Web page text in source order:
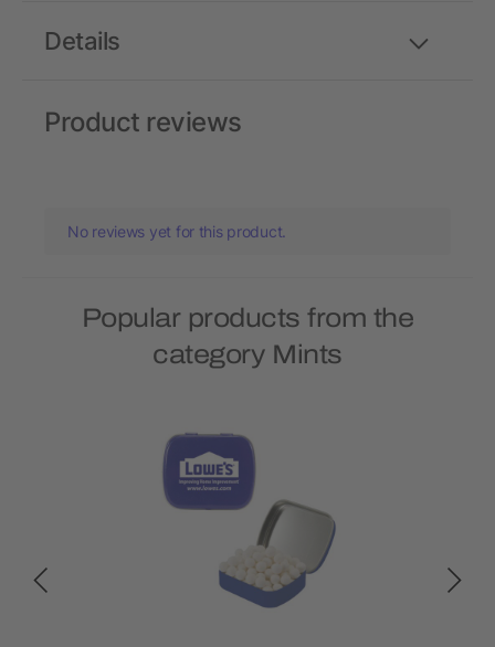
Details
Product reviews
No reviews yet for this product.
Popular products from the
category Mints